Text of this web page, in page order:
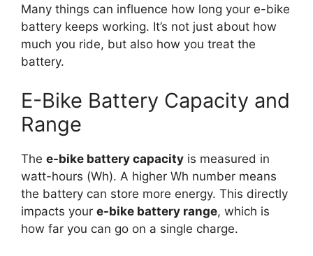
Many things can influence how long your e-bike
battery keeps working. It’s not just about how
much you ride, but also how you treat the
battery.
E-Bike Battery Capacity and
Range
The e-bike battery capacity is measured in
watt-hours (Wh). A higher Wh number means
the battery can store more energy. This directly
impacts your e-bike battery range, which is
how far you can go on a single charge.